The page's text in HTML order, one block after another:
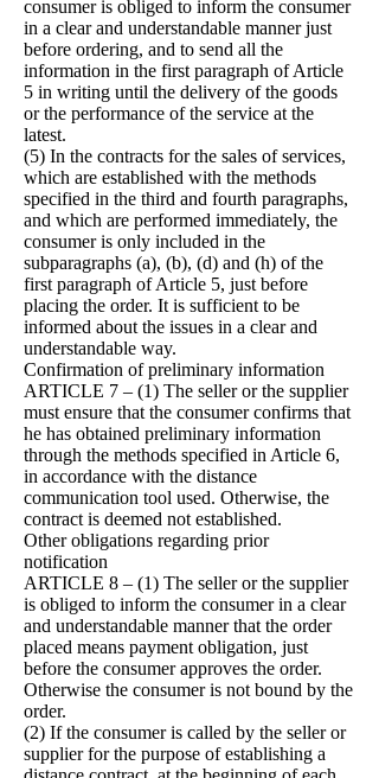
consumer is obliged to inform the consumer
in a clear and understandable manner just
before ordering, and to send all the
information in the first paragraph of Article
5 in writing until the delivery of the goods
or the performance of the service at the
latest.
(5) In the contracts for the sales of services,
which are established with the methods
specified in the third and fourth paragraphs,
and which are performed immediately, the
consumer is only included in the
subparagraphs (a), (b), (d) and (h) of the
first paragraph of Article 5, just before
placing the order. It is sufficient to be
informed about the issues in a clear and
understandable way.
Confirmation of preliminary information
ARTICLE 7 – (1) The seller or the supplier
must ensure that the consumer confirms that
he has obtained preliminary information
through the methods specified in Article 6,
in accordance with the distance
communication tool used. Otherwise, the
contract is deemed not established.
Other obligations regarding prior
notification
ARTICLE 8 – (1) The seller or the supplier
is obliged to inform the consumer in a clear
and understandable manner that the order
placed means payment obligation, just
before the consumer approves the order.
Otherwise the consumer is not bound by the
order.
(2) If the consumer is called by the seller or
supplier for the purpose of establishing a